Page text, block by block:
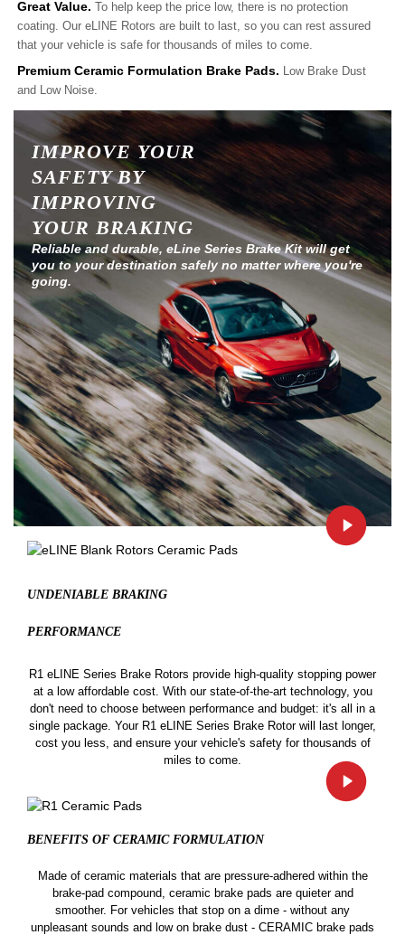
Great Value. To help keep the price low, there is no protection
coating. Our eLINE Rotors are built to last, so you can rest assured
that your vehicle is safe for thousands of miles to come.
Premium Ceramic Formulation Brake Pads. Low Brake Dust
and Low Noise.
IMPROVE YOUR
SAFETY BY
IMPROVING
YOUR BRAKING
Reliable and durable, eLine Series Brake Kit will get
you to your destination safely no matter where you're
going.
UNDENIABLE BRAKING
PERFORMANCE
R1 eLINE Series Brake Rotors provide high-quality stopping power
at a low affordable cost. With our state-of-the-art technology, you
don't need to choose between performance and budget: it's all in a
single package. Your R1 eLINE Series Brake Rotor will last longer,
cost you less, and ensure your vehicle's safety for thousands of
miles to come.
BENEFITS OF CERAMIC FORMULATION
Made of ceramic materials that are pressure-adhered within the
brake-pad compound, ceramic brake pads are quieter and
smoother. For vehicles that stop on a dime - without any
unpleasant sounds and low on brake dust - CERAMIC brake pads